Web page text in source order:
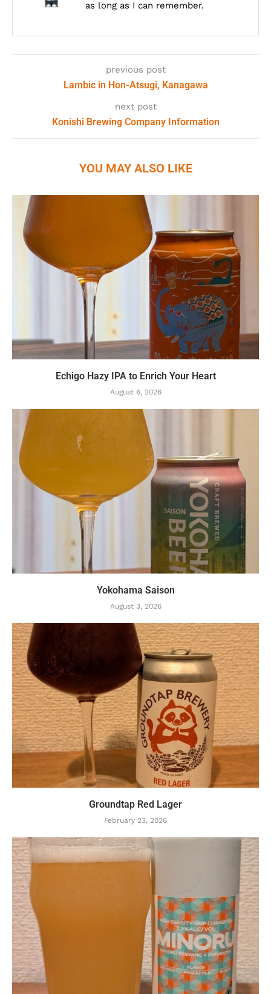
as long as I can remember.
previous post
Lambic in Hon-Atsugi, Kanagawa
next post
Konishi Brewing Company Information
YOU MAY ALSO LIKE
Echigo Hazy IPA to Enrich Your Heart
August 6, 2026
Yokohama Saison
August 3, 2026
Groundtap Red Lager
February 23, 2026